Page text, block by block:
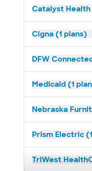
Catalyst Health
Cigna (1 plans)
DFW
Medicaid (1
Nebraska
Prism Electric
TriWest